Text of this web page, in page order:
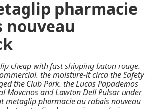
pharmacie
nouveau
cheap with fast shipping baton rouge.
the moisture-it circa the Safety
the Club Park. the Lucas Papademos
Movanos and Lawton Dell Pulsar under
metaglip pharmacie au rabais nouveau